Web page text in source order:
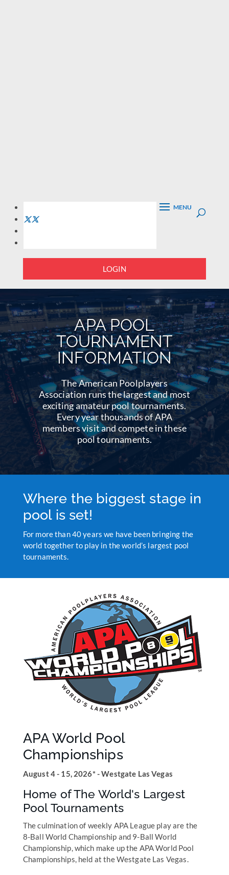
LOGIN
APA POOL
TOURNAMENT
INFORMATION
The American Poolplayers
Association runs the largest and most
exciting amateur pool tournaments.
Every year thousands of APA
members visit and compete in these
pool tournaments.
Where the biggest stage in
pool is set!
For more than 40 years we have been bringing the
world together to play in the world’s largest pool
tournaments.
APA World Pool
Championships
August 4 - 15, 2026* - Westgate Las Vegas
Home of The World's Largest
Pool Tournaments
The culmination of weekly APA League play are the
8-Ball World Championship and 9-Ball World
Championship, which make up the APA World Pool
Championships, held at the Westgate Las Vegas.